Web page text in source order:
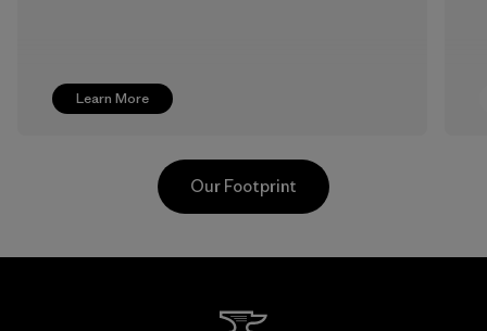
Learn More
Our Footprint